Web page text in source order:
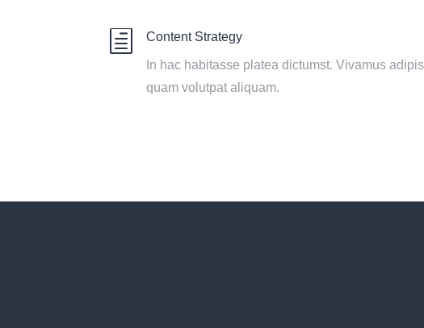
h Content Strategy
In hac habitasse platea dictumst. Vivamus
quam volutpat aliquam.